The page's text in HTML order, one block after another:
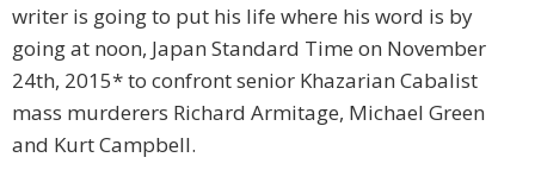
writer is going to put his life where his word is by
going at noon, Japan Standard Time on November
24th, 2015* to confront senior Khazarian Cabalist
mass murderers Richard Armitage, Michael Green
and Kurt Campbell.